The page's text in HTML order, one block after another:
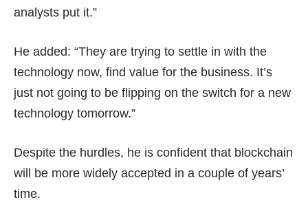
analysts put it.”
He added: “They are trying to settle in with the
technology now, find value for the business. It’s
just not going to be flipping on the switch for a new
technology tomorrow.”
Despite the hurdles, he is confident that blockchain
will be more widely accepted in a couple of years’
time.